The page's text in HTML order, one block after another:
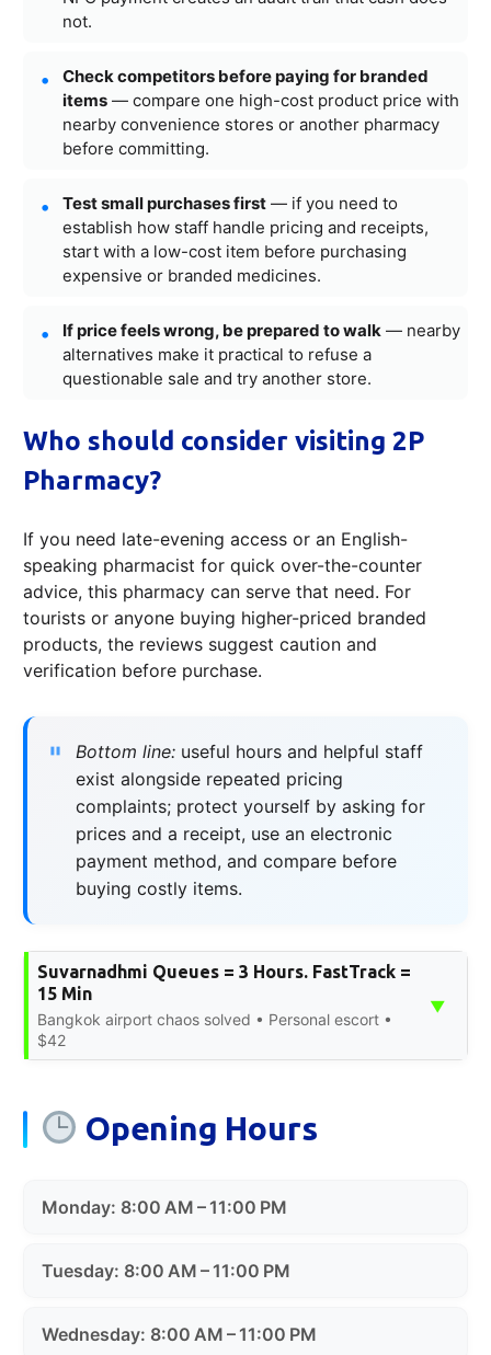
not.
Check competitors before paying for branded
items — compare one high-cost product price with
nearby convenience stores or another pharmacy
before committing.
Test small purchases first — if you need to
establish how staff handle pricing and receipts,
start with a low-cost item before purchasing
expensive or branded medicines.
If price feels wrong, be prepared to walk — nearby
alternatives make it practical to refuse a
questionable sale and try another store.
Who should consider visiting 2P
Pharmacy?
If you need late-evening access or an English-
speaking pharmacist for quick over-the-counter
advice, this pharmacy can serve that need. For
tourists or anyone buying higher-priced branded
products, the reviews suggest caution and
verification before purchase.
Bottom line: useful hours and helpful staff
exist alongside repeated pricing
complaints; protect yourself by asking for
prices and a receipt, use an electronic
payment method, and compare before
buying costly items.
Suvarnadhmi Queues = 3 Hours. FastTrack =
15 Min
Bangkok airport chaos solved • Personal escort •
$42
▼
Opening Hours
Monday: 8:00 AM – 11:00 PM
Tuesday: 8:00 AM – 11:00 PM
Wednesday: 8:00 AM – 11:00 PM